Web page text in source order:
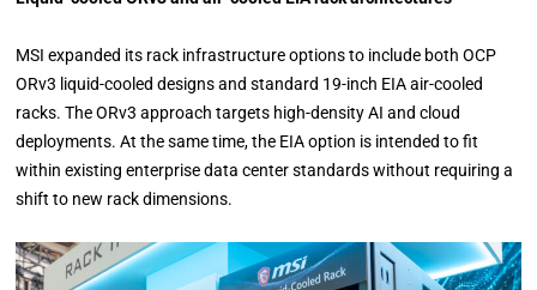
MSI expanded its rack infrastructure options to include both OCP
ORv3 liquid-cooled designs and standard 19-inch EIA air-cooled
racks. The ORv3 approach targets high-density AI and cloud
deployments. At the same time, the EIA option is intended to fit
within existing enterprise data center standards without requiring a
shift to new rack dimensions.